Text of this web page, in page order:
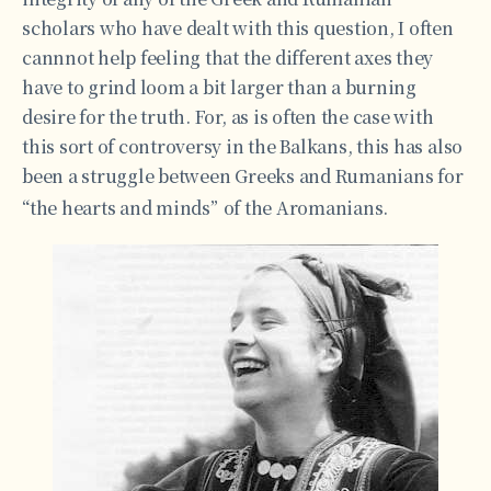
scholars who have dealt with this question, I often
cannnot help feeling that the different axes they
have to grind loom a bit larger than a burning
desire for the truth. For, as is often the case with
this sort of controversy in the Balkans, this has also
been a struggle between Greeks and Rumanians for
“the hearts and minds” of the Aromanians.